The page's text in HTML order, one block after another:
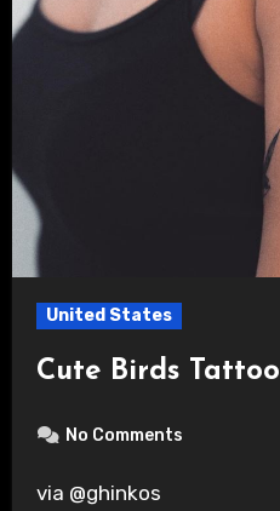
United States
Cute Birds Tattoo
No Comments
via @ghinkos